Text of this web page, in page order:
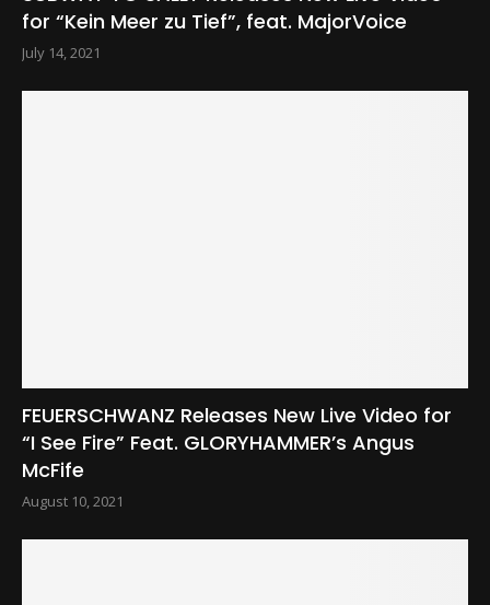
for “Kein Meer zu Tief”, feat. MajorVoice
July 14, 2021
FEUERSCHWANZ Releases New Live Video for
“I See Fire” Feat. GLORYHAMMER’s Angus
McFife
August 10, 2021